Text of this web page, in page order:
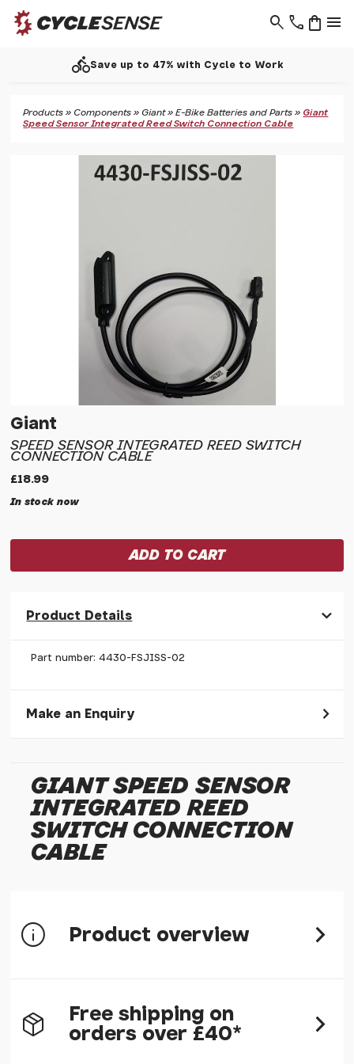
phone menu
shopping_bag
search
callSupport - 01937 530 303
Products »Components »Giant»E-Bike Batteries and Parts » Giant
Speed Sensor Integrated Reed Switch Connection Cable
Giant
SPEED SENSOR INTEGRATED REED SWITCH
CONNECTION CABLE
£18.99
In stock now
Product Details
Part number: 4430-FSJISS-02
Make an Enquiry
* Required fields.
Giant Speed Sensor Integrated Reed Switch
Connection Cable
Your Name*
Your Enquiry
GIANT SPEED SENSOR
INTEGRATED REED
SWITCH CONNECTION
CABLE
Product overview
Part number: 4430-FSJISS-02
Free shipping on
orders over £40*